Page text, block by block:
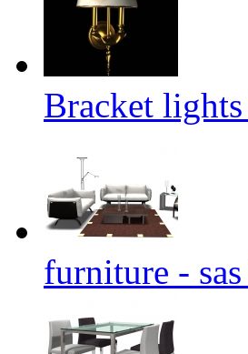
Bracket
furniture - sas